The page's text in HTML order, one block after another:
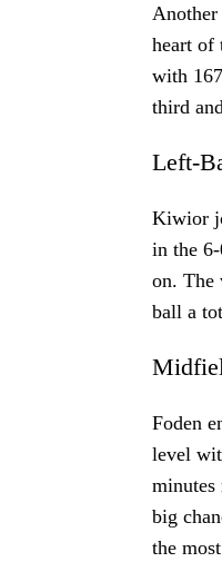
Another
heart of
with
third
Left-
Kiwior
in the
on. The
ball a
Foden
level
minutes
big
the